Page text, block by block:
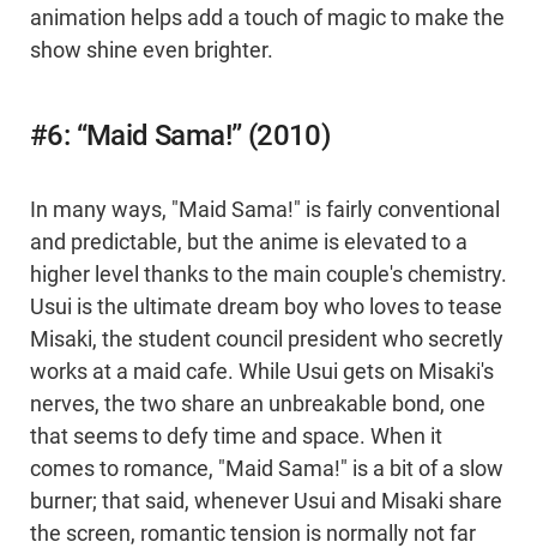
animation helps add a touch of magic to make the
show shine even brighter.
#6: “Maid Sama!” (2010)
In many ways, "Maid Sama!" is fairly conventional
and predictable, but the anime is elevated to a
higher level thanks to the main couple's chemistry.
Usui is the ultimate dream boy who loves to tease
Misaki, the student council president who secretly
works at a maid cafe. While Usui gets on Misaki's
nerves, the two share an unbreakable bond, one
that seems to defy time and space. When it
comes to romance, "Maid Sama!" is a bit of a slow
burner; that said, whenever Usui and Misaki share
the screen, romantic tension is normally not far